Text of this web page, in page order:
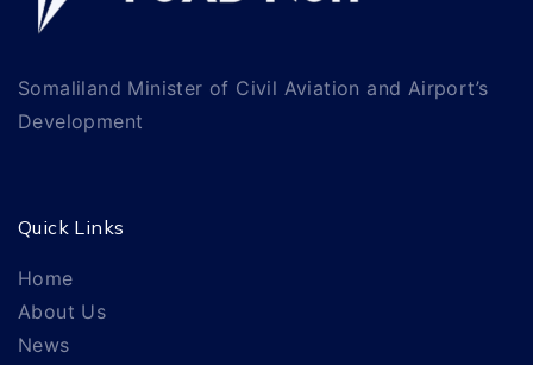
Somaliland Minister of Civil Aviation and Airport’s
Development
Quick Links
Home
About Us
News